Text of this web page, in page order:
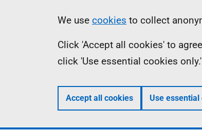
Information
We use cookies to collect
Click 'Accept all cookies' to
click 'Use essential cookies
Accept all cookies Use